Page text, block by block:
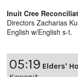
Inuit Cree
Directors Zacharias
English w/English s-t.
05:19 Elders'